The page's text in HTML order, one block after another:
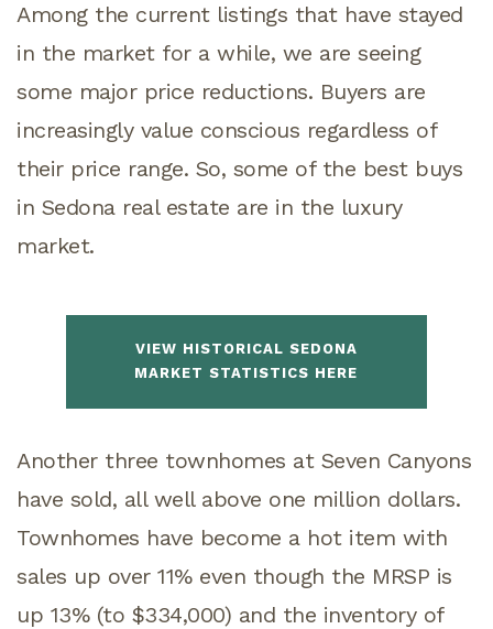
Among the current listings that have stayed
in the market for a while, we are seeing
some major price reductions. Buyers are
increasingly value conscious regardless of
their price range. So, some of the best buys
in Sedona real estate are in the luxury
market.
VIEW HISTORICAL SEDONA
MARKET STATISTICS HERE
Another three townhomes at Seven Canyons
have sold, all well above one million dollars.
Townhomes have become a hot item with
sales up over 11% even though the MRSP is
up 13% (to $334,000) and the inventory of